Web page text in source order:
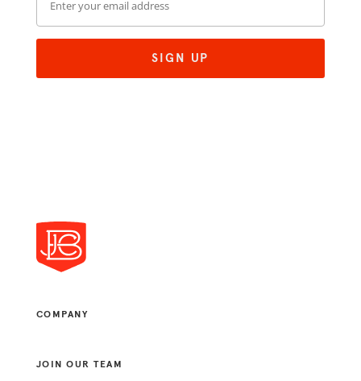
COMPANY
JOIN OUR TEAM